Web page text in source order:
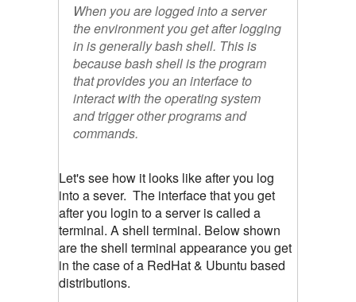
When you are logged into a server
the environment you get after logging
in is generally bash shell. This is
because bash shell is the program
that provides you an interface to
interact with the operating system
and trigger other programs and
commands.
Let's see how it looks like after you log
into a sever. The interface that you get
after you login to a server is called a
terminal. A shell terminal. Below shown
are the shell terminal appearance you get
in the case of a RedHat & Ubuntu based
distributions.